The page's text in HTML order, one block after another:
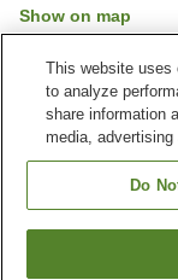
Show on map
Property facilities
Parking lot
This website uses
to analyze
share information
media,
Do